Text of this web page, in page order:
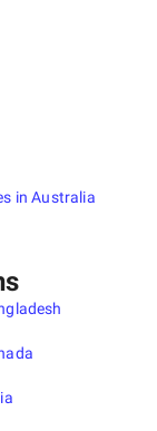
in Australia